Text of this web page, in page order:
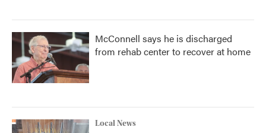
McConnell says he is discharged
from rehab center to recover at home
Local News